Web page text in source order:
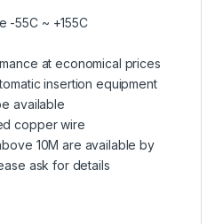
-55C ~ +155C
at economical prices
insertion equipment
available
copper wire
10M are available by
ask for details